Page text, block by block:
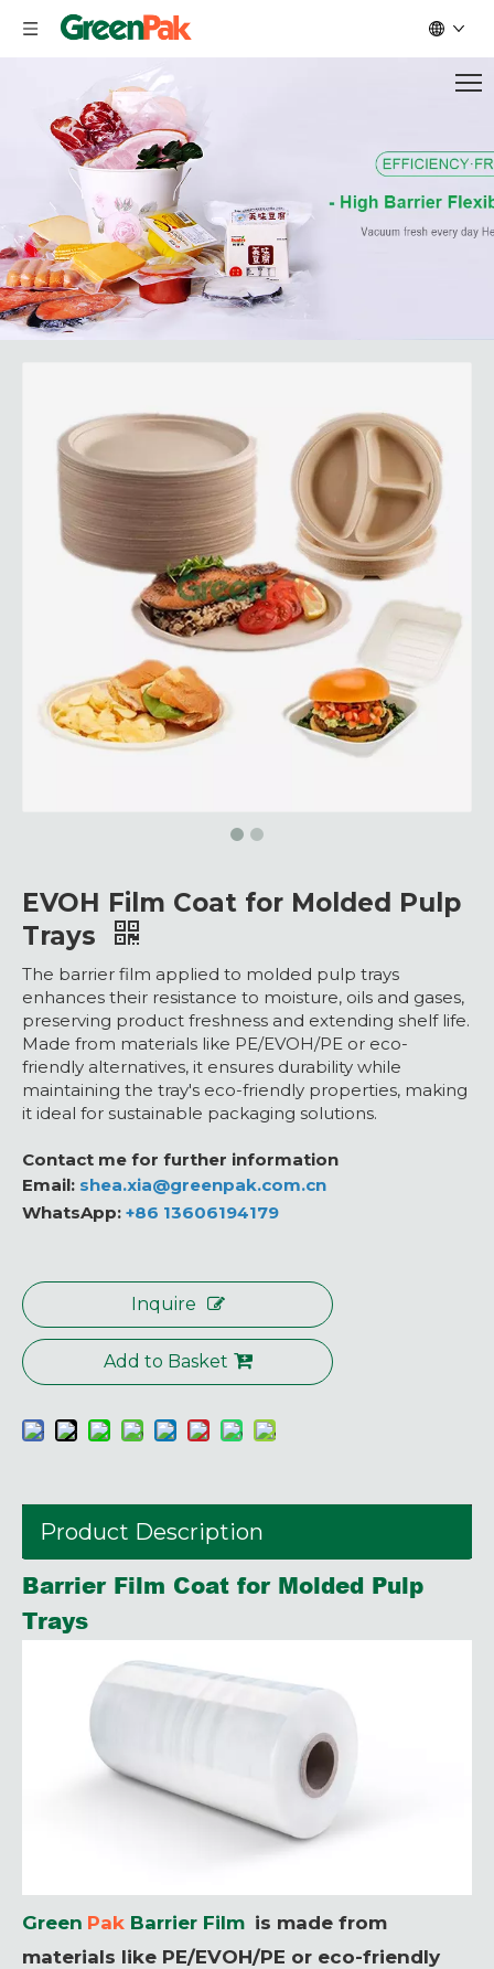
EVOH Film Coat for Molded Pulp
Trays
The barrier film applied to molded pulp trays
enhances their resistance to moisture, oils and gases,
preserving product freshness and extending shelf life.
Made from materials like PE/EVOH/PE or eco-
friendly alternatives, it ensures durability while
maintaining the tray's eco-friendly properties, making
it ideal for sustainable packaging solutions.
Contact me for further information
Email: shea.xia@greenpak.com.cn
WhatsApp: +86 13606194179
Inquire
Add to Basket
Product Description
Barrier Film Coat for Molded Pulp
Trays
Green Pak Barrier Film is made from
materials like PE/EVOH/PE or eco-friendly